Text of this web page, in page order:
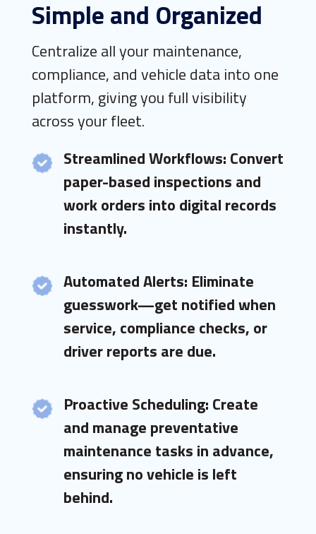
Simple and Organized
Centralize all your maintenance,
compliance, and vehicle data into one
platform, giving you full visibility
across your fleet.
Streamlined Workflows: Convert
paper-based inspections and
work orders into digital records
instantly.
Automated Alerts: Eliminate
guesswork—get notified when
service, compliance checks, or
driver reports are due.
Proactive Scheduling: Create
and manage preventative
maintenance tasks in advance,
ensuring no vehicle is left
behind.